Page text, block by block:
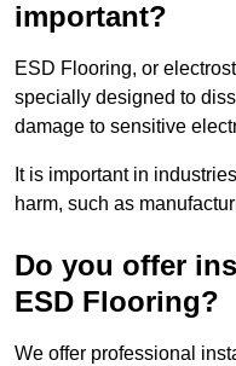
important?
ESD Flooring, or
specially designed to
damage to sensitive
It is important in
harm, such as
Do you offer
ESD Flooring?
We offer professional